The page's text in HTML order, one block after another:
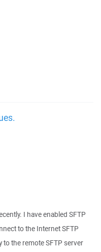
I have enabled SFTP
to the Internet SFTP
to the remote SFTP server